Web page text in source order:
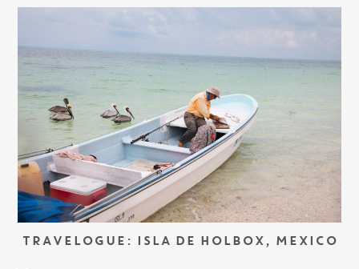
TRAVELOGUE: ISLA DE HOLBOX, MEXICO